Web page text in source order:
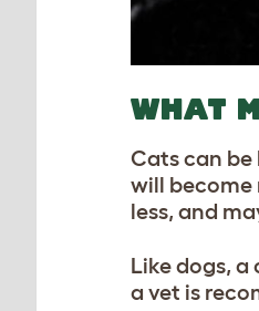
WHAT
Cats can be
will become
less, and
Like dogs,
a vet is